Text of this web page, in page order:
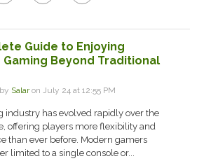
Guide to Enjoying
Gaming Beyond Traditional
Salaron July 24 at 12:55 PM
industry has evolved rapidly over the
offering players more flexibility and
than ever before. Modern gamers
limited to a single console or...